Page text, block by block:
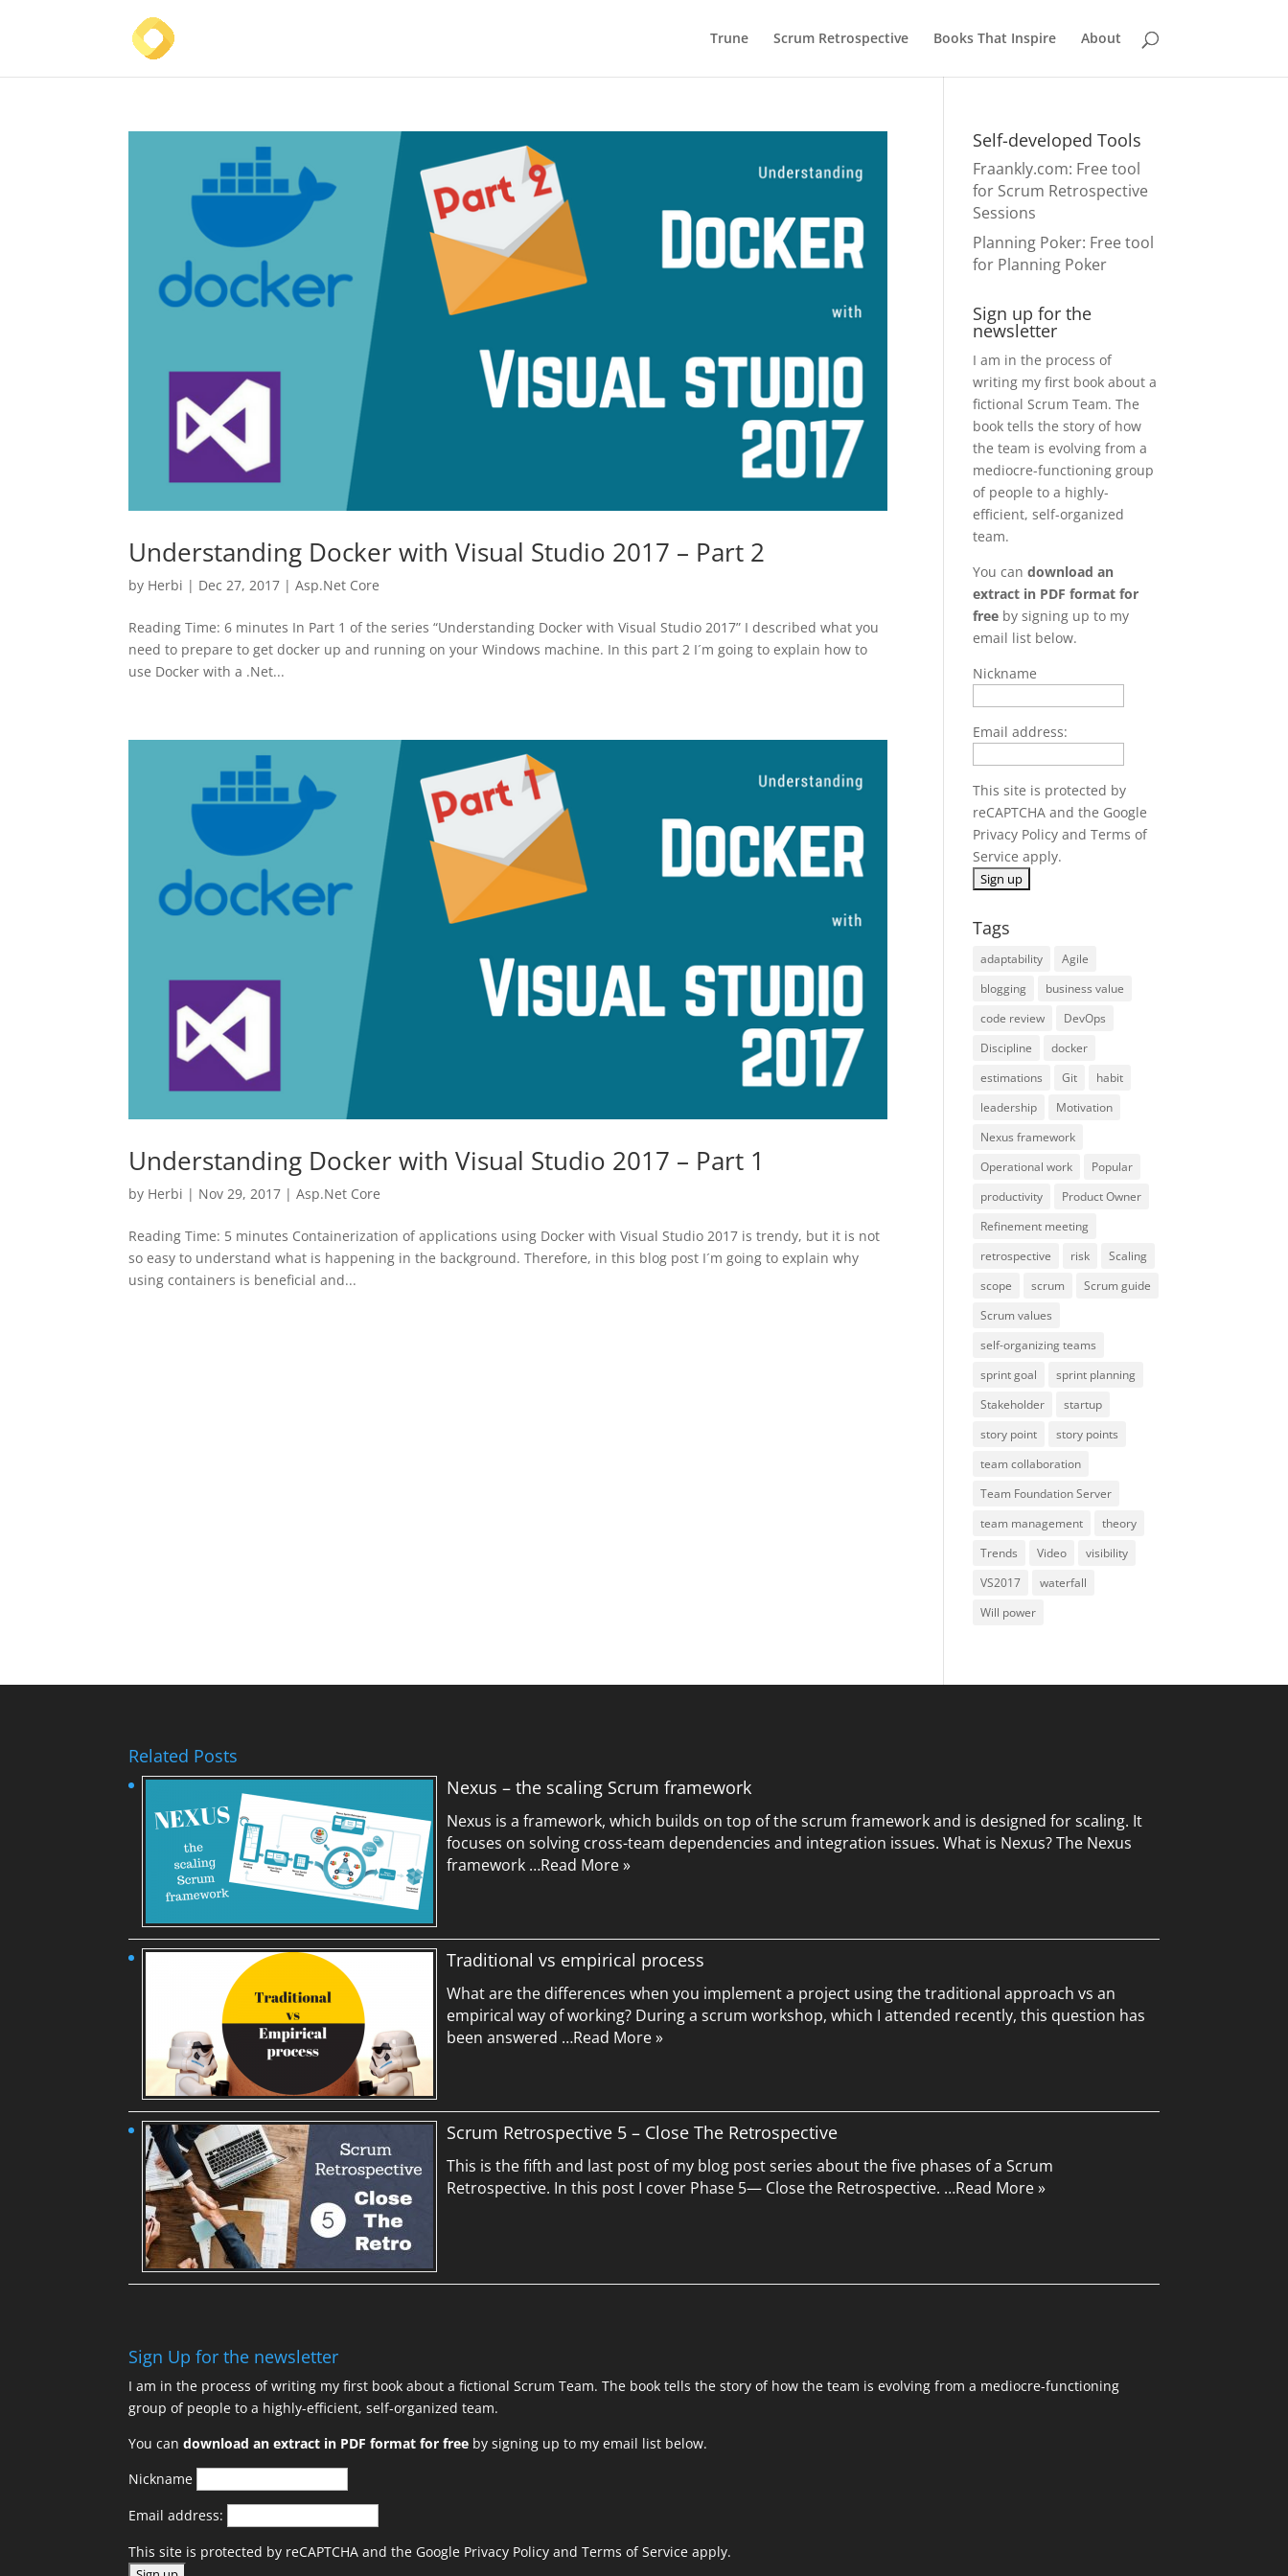
Trune Scrum Retrospective Books That Inspire About
Understanding Docker with Visual Studio 2017 – Part 2
by Herbi | Dec 27, 2017 |Asp.Net Core
Reading Time: 6 minutes In Part 1 of the series “Understanding Docker with Visual Studio 2017” I described what you
need to prepare to get docker up and running on your Windows machine. In this part 2 I´m going to explain how to
use Docker with a .Net...
Understanding Docker with Visual Studio 2017 – Part 1
by Herbi | Nov 29, 2017 |Asp.Net Core
Reading Time: 5 minutes Containerization of applications using Docker with Visual Studio 2017 is trendy, but it is not
so easy to understand what is happening in the background. Therefore, in this blog post I´m going to explain why
using containers is beneficial and...
Self-developed Tools
Fraankly.com: Free tool
for Scrum Retrospective
Sessions
Planning Poker: Free tool
for Planning Poker
Sign up for the
newsletter
I am in the process of
writing my first book about a
fictional Scrum Team. The
book tells the story of how
the team is evolving from a
mediocre-functioning group
of people to a highly-
efficient, self-organized
team.
You candownload an
extract in PDF format for
free by signing up to my
email list below.
Nickname
Email address:
This site is protected by
reCAPTCHA and the Google
Privacy Policy andTerms of
Service apply.
Tags
adaptability
Agile
blogging
business value
code review
DevOps
Discipline
docker
estimations
Git
habit
leadership
Motivation
Nexus framework
Operational work
Popular
productivity
Product Owner
Refinement meeting
retrospective
risk
Scaling
scope
scrum
Scrum guide
Scrum values
self-organizing teams
sprint goal
sprint planning
Stakeholder
startup
story point
story points
team collaboration
Team Foundation Server
team management
theory
Trends
Video
visibility
VS2017
waterfall
Will power
Related Posts
Nexus – the scaling Scrum framework
Nexus is a framework, which builds on top of the scrum framework and is designed for scaling. It
focuses on solving cross-team dependencies and integration issues. What is Nexus? The Nexus
framework …Read More »
Traditional vs empirical process
What are the differences when you implement a project using the traditional approach vs an
empirical way of working? During a scrum workshop, which I attended recently, this question has
been answered …Read More »
Scrum Retrospective 5 – Close The Retrospective
This is the fifth and last post of my blog post series about the five phases of a Scrum
Retrospective. In this post I cover Phase 5— Close the Retrospective. …Read More »
Sign Up for the newsletter
I am in the process of writing my first book about a fictional Scrum Team. The book tells the story of how the team is evolving from a mediocre-functioning
group of people to a highly-efficient, self-organized team.
You candownload an extract in PDF format for free by signing up to my email list below.
Nickname
Email address:
This site is protected by reCAPTCHA and the Google Privacy Policy andTerms of Service apply.